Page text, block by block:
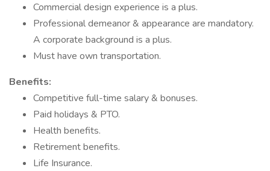
Commercial design experience is a plus.
Professional demeanor & appearance are mandatory.
A corporate background is a plus.
Must have own transportation.
Benefits:
Competitive full-time salary & bonuses.
Paid holidays & PTO.
Health benefits.
Retirement benefits.
Life Insurance.